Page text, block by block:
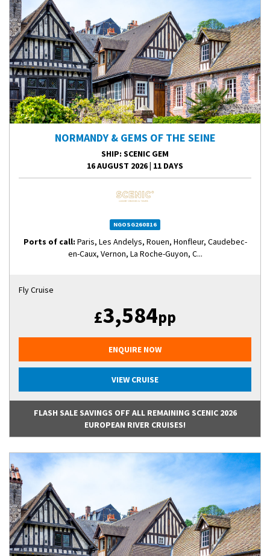
NORMANDY & GEMS OF THE SEINE
SHIP: SCENIC GEM
16 AUGUST 2026| 11 DAYS
NGOSG260816
Ports of call: Paris, Les Andelys, Rouen, Honfleur, Caudebec-
en-Caux, Vernon, La Roche-Guyon, C...
Fly Cruise
£3,584pp
ENQUIRE NOW
VIEW CRUISE
FLASH SALE SAVINGS OFF ALL REMAINING SCENIC 2026
EUROPEAN RIVER CRUISES!